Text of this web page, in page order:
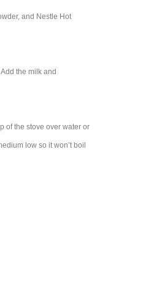
and Nestle Hot
the milk and
of the stove over water or
low so it won’t boil